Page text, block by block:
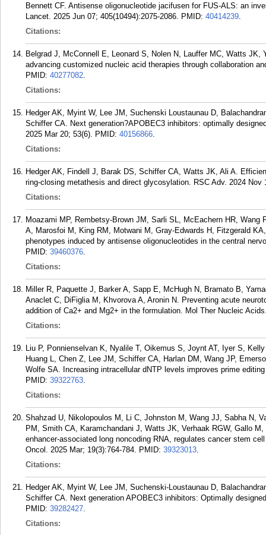
Bennett CF. Antisense oligonucleotide jacifusen for FUS-ALS: an
Lancet. 2025 Jun 07; 405(10494):2075-2086. PMID: 40414239.
Citations:
Belgrad J, McConnell E, Leonard S, Nolen N, Lauffer MC, Watts JK,
advancing customized nucleic acid therapies through collaboration
PMID: 40277082.
Citations:
Hedger AK, Myint W, Lee JM, Suchenski Loustaunau D,
Schiffer CA. Next generation?APOBEC3 inhibitors: optimally
2025 Mar 20; 53(6). PMID: 40156866.
Citations:
Hedger AK, Findell J, Barak DS, Schiffer CA, Watts JK, Ali A.
ring-closing metathesis and direct glycosylation. RSC Adv. 2024 Nov
Citations:
Moazami MP, Rembetsy-Brown JM, Sarli SL, McEachern HR,
A, Marosfoi M, King RM, Motwani M, Gray-Edwards H, Fitzgerald
phenotypes induced by antisense oligonucleotides in the central
PMID: 39460376.
Citations:
Miller R, Paquette J, Barker A, Sapp E, McHugh N, Bramato B,
Anaclet C, DiFiglia M, Khvorova A, Aronin N. Preventing acute
addition of Ca2+ and Mg2+ in the formulation. Mol Ther Nucleic
Citations:
Liu P, Ponnienselvan K, Nyalile T, Oikemus S, Joynt AT, Iyer S,
Huang L, Chen Z, Lee JM, Schiffer CA, Harlan DM, Wang JP,
Wolfe SA. Increasing intracellular dNTP levels improves prime
PMID: 39322763.
Citations:
Shahzad U, Nikolopoulos M, Li C, Johnston M, Wang JJ, Sabha N,
PM, Smith CA, Karamchandani J, Watts JK, Verhaak RGW, Gallo
enhancer-associated long noncoding RNA, regulates cancer stem
Oncol. 2025 Mar; 19(3):764-784. PMID: 39323013.
Citations:
Hedger AK, Myint W, Lee JM, Suchenski-Loustaunau D,
Schiffer CA. Next generation APOBEC3 inhibitors: Optimally
PMID: 39282427.
Citations: